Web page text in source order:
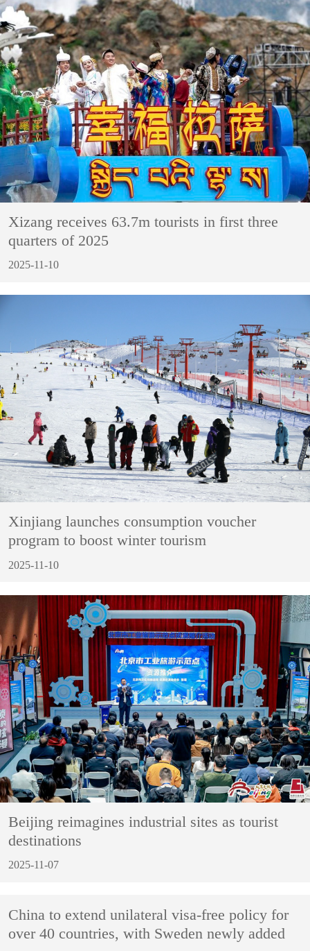
Xizang receives 63.7m tourists in first three
quarters of 2025
2025-11-10
Xinjiang launches consumption voucher
program to boost winter tourism
2025-11-10
Beijing reimagines industrial sites as tourist
destinations
2025-11-07
China to extend unilateral visa-free policy for
over 40 countries, with Sweden newly added